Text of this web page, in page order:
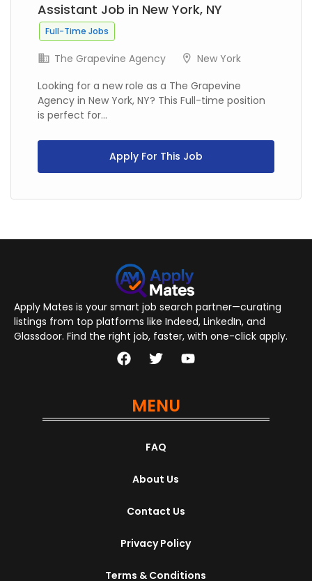
Assistant Job in New York, NY
Full-Time Jobs
The Grapevine Agency
New York
Looking for a new role as a The Grapevine
Agency in New York, NY? This Full-time position
is perfect for...
Apply For This Job
Apply Mates is your smart job search partner—curating
listings from top platforms like Indeed, LinkedIn, and
Glassdoor. Find the right job, faster, with one-click apply.
MENU
FAQ
About Us
Contact Us
Privacy Policy
Terms & Conditions